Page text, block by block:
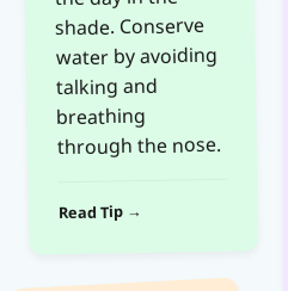
shade. Conserve
water by avoiding
talking and
breathing
through the nose.
Read Tip →